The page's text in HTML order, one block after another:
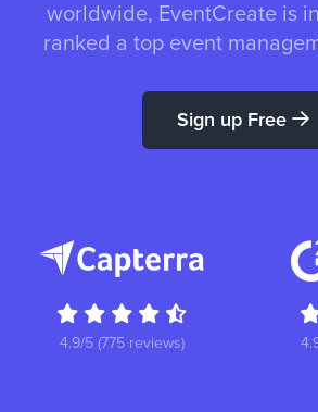
worldwide, EventCreate is
ranked a top event
Sign up Free
4.9/5 (775 reviews)